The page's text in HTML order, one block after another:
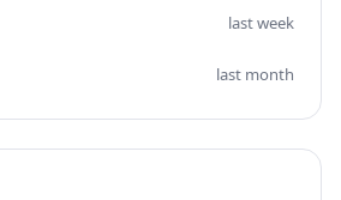
last week
last month